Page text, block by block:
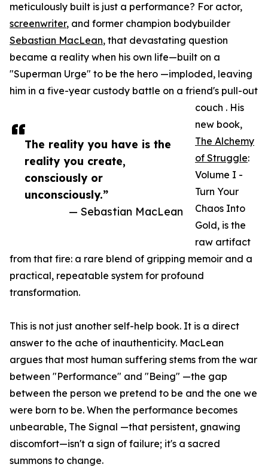
The reality you have is the
reality you create,
consciously or
unconsciously.”
— Sebastian MacLean
meticulously built is just a performance? For actor,
screenwriter, and former champion bodybuilder
Sebastian MacLean, that devastating question
became a reality when his own life—built on a
"Superman Urge" to be the hero —imploded, leaving
him in a five-year custody battle on a friend's pull-out
couch . His
new book,
The Alchemy
of Struggle:
Volume I -
Turn Your
Chaos Into
Gold, is the
raw artifact
from that fire: a rare blend of gripping memoir and a
practical, repeatable system for profound
transformation.
This is not just another self-help book. It is a direct
answer to the ache of inauthenticity. MacLean
argues that most human suffering stems from the war
between "Performance" and "Being" —the gap
between the person we pretend to be and the one we
were born to be. When the performance becomes
unbearable, The Signal —that persistent, gnawing
discomfort—isn't a sign of failure; it's a sacred
summons to change.